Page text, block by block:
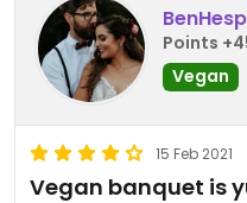
lotus buns, which are
material folded in half
kind. But these were
majority of dishes
is pretty pricey, but
food quality are worth it.
BenHesp
Points
Vegan
15 Feb 2021
Vegan banquet is